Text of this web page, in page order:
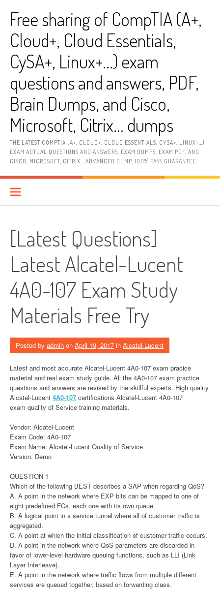
contentFree sharing of CompTIA (A+,
Cloud+, Cloud Essentials,
CySA+, Linux+…) exam
questions and answers, PDF,
Brain Dumps, and Cisco,
Microsoft, Citrix… dumps
THE LATEST COMPTIA (A+, CLOUD+, CLOUD ESSENTIALS, CYSA+, LINUX+…)
EXAM ACTUAL QUESTIONS AND ANSWERS, EXAM DUMPS, EXAM PDF, AND
CISCO, MICROSOFT, CITRIX… ADVANCED DUMP, 100% PASS GUARANTEE.
[Latest Questions]
Latest Alcatel-Lucent
4A0-107 Exam Study
Materials Free Try
Posted by admin on April 19, 2017 in Alcatel-Lucent
Latest and most accurate Alcatel-Lucent 4A0-107 exam pracice
material and real exam study guide. All the 4A0-107 exam practice
questions and answers are revised by the skillful experts. High quality
Alcatel-Lucent 4A0-107 certifications Alcatel-Lucent 4A0-107
exam quality of Service training materials.
Vendor: Alcatel-Lucent
Exam Code: 4A0-107
Exam Name: Alcatel-Lucent Quality of Service
Version: Demo
QUESTION 1
Which of the following BEST describes a SAP when regarding QoS?
A. A point in the network where EXP bits can be mapped to one of
eight predefined FCs, each one with its own queue.
B. A logical point in a service tunnel where all of customer traffic is
aggregated.
C. A point at which the initial classification of customer traffic occurs.
D. A point in the network where QoS parameters are discarded in
favor of lower-level hardware queuing functions, such as LLI (Link
Layer Interleave).
E. A point in the network where traffic flows from multiple different
services are queued together, based on forwarding class.